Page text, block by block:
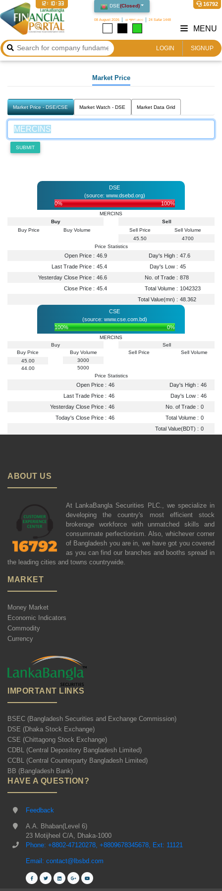
DSE(Closed)
08 August 2026 ২৪ শ্রাবণ ১৪৩৩ 24 Safar 1448
16792
12:10:33
LOGIN SIGNUP
MENU
Market Price
Market Price - DSE/CSE Market Watch - DSE Market Data Grid
SUBMIT
DSE
(source: www.dsebd.org)
0%
100%
MERCINS
Buy
Buy Price
Buy Volume
Sell
Sell Price
Sell Volume
45.50
4700
Price Statistics
Open Price : 46.9 Day's High : 47.6
Last Trade Price : 45.4 Day's Low : 45
Yesterday Close Price : 46.6 No. of Trade : 878
Close Price : 45.4 Total Volume : 1042323
Total Value(mn) : 48.362
CSE
(source: www.cse.com.bd)
100%
0%
MERCINS
Buy
Buy Price
45.00
44.00
Buy Volume
3000
5000
Sell
Sell Price
Sell Volume
Price Statistics
Open Price : 46 Day's High : 46
Last Trade Price : 46 Day's Low : 46
Yesterday Close Price : 46 No. of Trade : 0
Today's Close Price : 46 Total Volume : 0
Total Value(BDT) : 0
ABOUT US
At LankaBangla Securities PLC., we specialize in
developing the country's most efficient stock
brokerage workforce with unmatched skills and
consummate perfectionism. Also, whichever corner
of Bangladesh you are in, we have got you covered
as you can find our branches and booths spread in
the leading cities and towns countrywide.
MARKET
Money Market
Economic Indicators
Commodity
Currency
IMPORTANT LINKS
BSEC (Bangladesh Securities and Exchange Commission)
DSE (Dhaka Stock Exchange)
CSE (Chittagong Stock Exchange)
CDBL (Central Depository Bangladesh Limited)
CCBL (Central Counterparty Bangladesh Limited)
BB (Bangladesh Bank)
HAVE A QUESTION?
Feedback
A.A. Bhaban(Level 6)
23 Motijheel C/A, Dhaka-1000
Phone: +8802-47120278, +8809678345678, Ext: 11121
Email: contact@lbsbd.com